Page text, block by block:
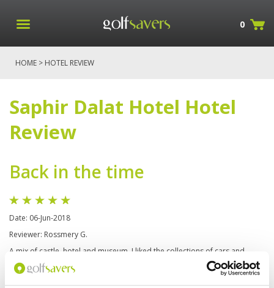
0
HOME > HOTEL REVIEW
Saphir Dalat Hotel Hotel
Review
Back in the time
Date: 06-Jun-2018
Reviewer: Rossmery G.
A mix of castle, hotel and museum, I liked the collections of cars and
motorbikes, I took my best pictures in there. some places looks very like
middle age and the restaurant is beautiful and serve delicious meals